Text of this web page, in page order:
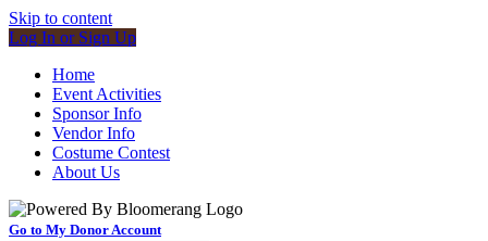
Skip to content
Log In or Sign Up
Home
Event Activities
Sponsor Info
Vendor Info
Costume Contest
About Us
Go to My Donor Account